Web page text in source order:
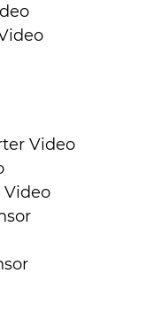
Video
Video